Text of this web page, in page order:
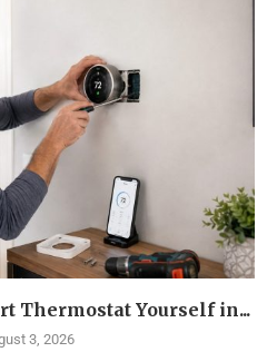
Thermostat Yourself in...
3, 2026